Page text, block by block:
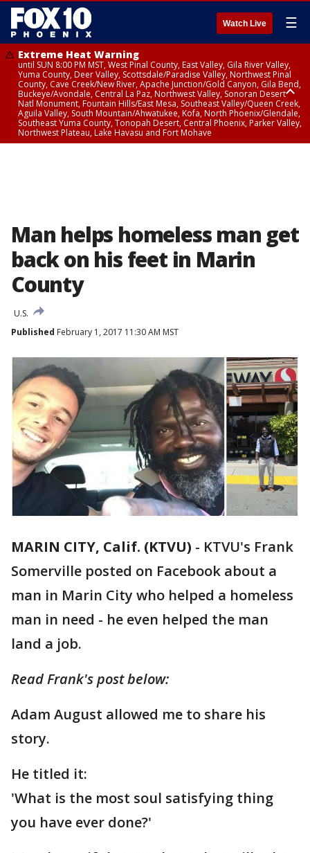
Watch Live ☰
Extreme Heat Warning
until SUN 8:00 PM MST, West Pinal County, East Valley, Gila River Valley,
Yuma County, Deer Valley, Scottsdale/Paradise Valley, Northwest Pinal
County, Cave Creek/New River, Apache Junction/Gold Canyon, Gila Bend,
Buckeye/Avondale, Central La Paz, Northwest Valley, Sonoran Desert
Natl Monument, Fountain Hills/East Mesa, Southeast Valley/Queen Creek,
Aguila Valley, South Mountain/Ahwatukee, Kofa, North Phoenix/Glendale,
Southeast Yuma County, Tonopah Desert, Central Phoenix, Parker Valley,
Northwest Plateau, Lake Havasu and Fort Mohave
Man helps homeless man get
back on his feet in Marin
County
U.S.
Published February 1, 2017 11:30 AM MST
MARIN CITY, Calif. (KTVU) - KTVU's Frank
Somerville posted on Facebook about a
man in Marin City who helped a homeless
man in need - he even helped the man
land a job.
Read Frank's post below:
Adam August allowed me to share his
story.
He titled it:
'What is the most soul satisfying thing
you have ever done?'